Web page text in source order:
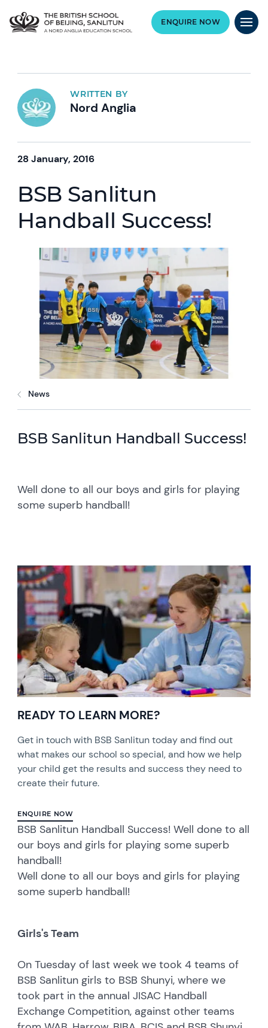
ENQUIRE NOW
WRITTEN BY
Nord Anglia
28 January, 2016
BSB Sanlitun
Handball Success!
News
BSB Sanlitun Handball Success!
Well done to all our boys and girls for playing
some superb handball!
READY TO LEARN MORE?
Get in touch with BSB Sanlitun today and find out
what makes our school so special, and how we help
your child get the results and success they need to
create their future.
ENQUIRE NOW
BSB Sanlitun Handball Success! Well done to all
our boys and girls for playing some superb
handball!
Well done to all our boys and girls for playing
some superb handball!
Girls's Team
On Tuesday of last week we took 4 teams of
BSB Sanlitun girls to BSB Shunyi, where we
took part in the annual JISAC Handball
Exchange Competition, against other teams